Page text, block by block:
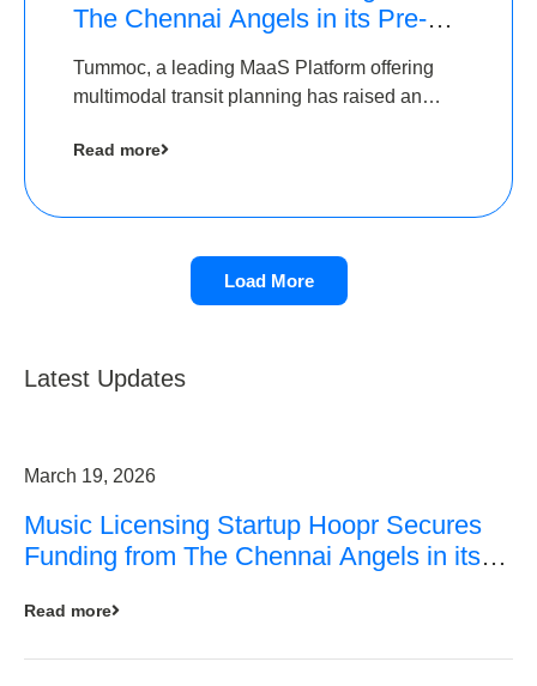
The Chennai Angels in its Pre-
Tummoc, a leading MaaS Platform offering
multimodal transit planning has raised an
Angels as a part of its Pre-Series A round
Read more
Load More
Latest Updates
March 19, 2026
Music Licensing Startup Hoopr Secures
Funding from The Chennai Angels in its
Read more